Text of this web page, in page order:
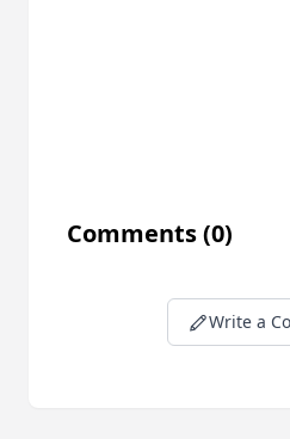
Comments(0)
Write a